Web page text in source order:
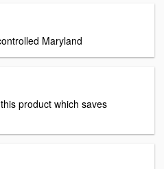
Maryland
product which saves